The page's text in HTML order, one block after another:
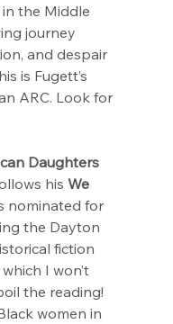
the Middle
journey
and despair
is Fugett’s
ARC. Look for
Daughters
his We
nominated for
the Dayton
fiction
I won’t
the reading!
women in